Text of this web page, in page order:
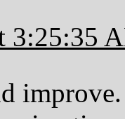
3:25:35